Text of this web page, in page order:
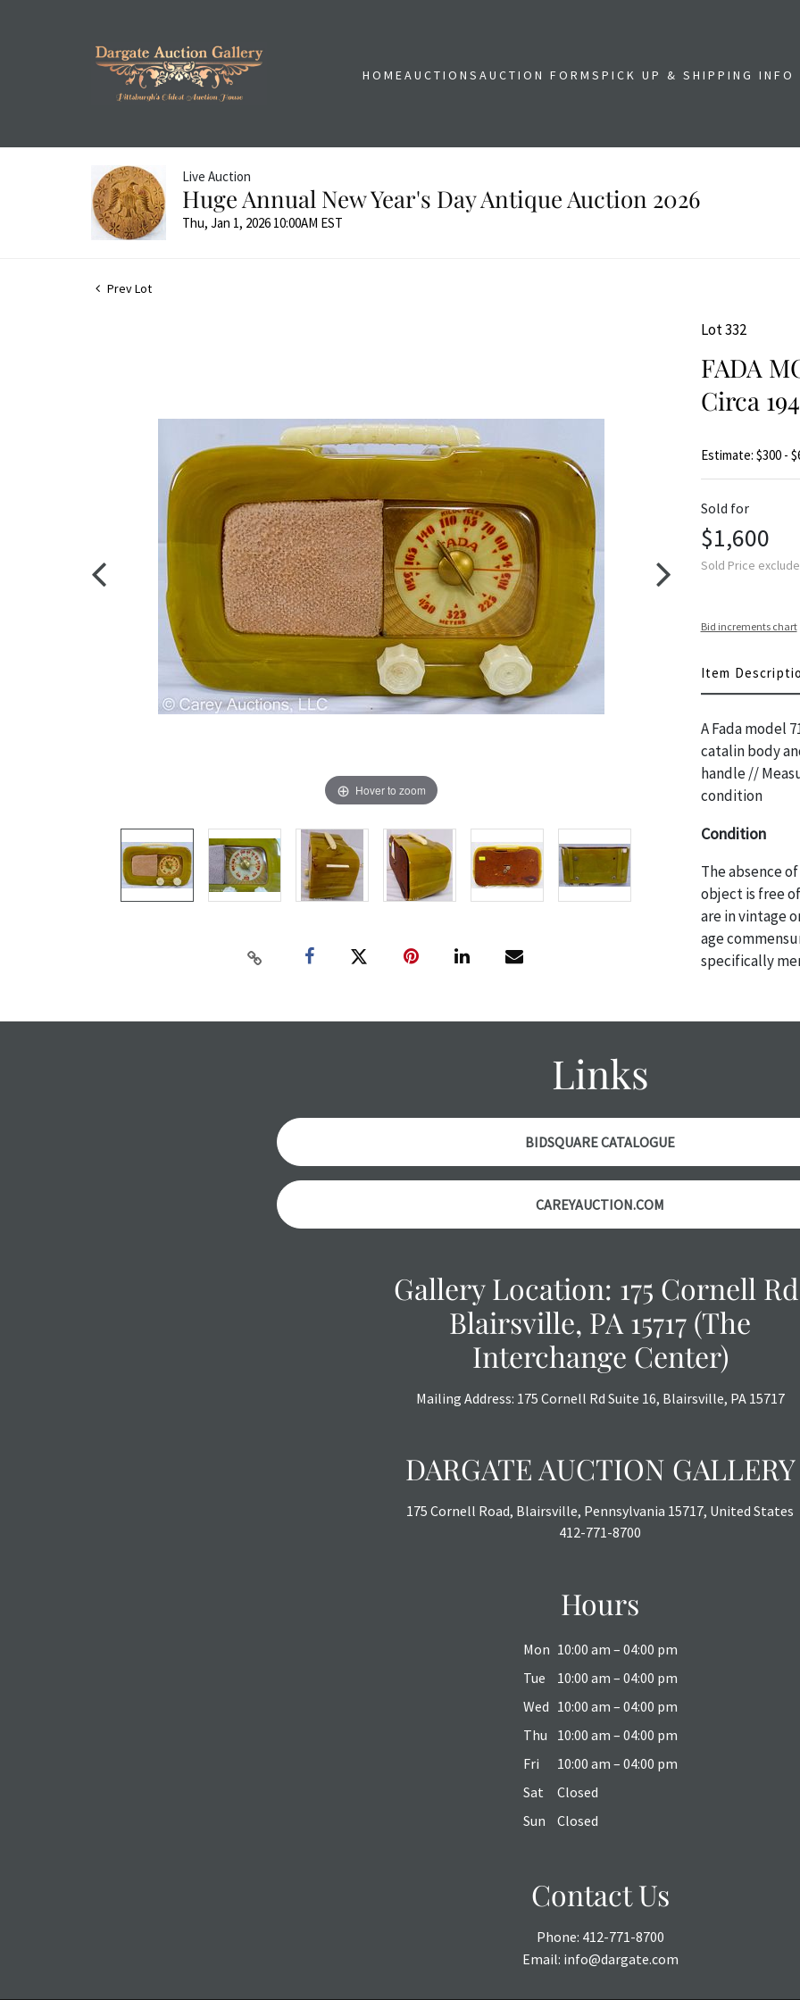
HOMEAUCTIONSAUCTION FORMSPICK UP & SHIPPING INFO
Live Auction
Huge Annual New Year's Day Antique Auction 2026
Thu, Jan 1, 2026 10:00AM EST
Prev Lot
Hover to zoom
Lot 332
FADA
Circa
Estimate: $300 -
Sold for
$1,600
Sold Price
Bid increments chart
Item
A Fada model
catalin body
handle //
condition
Condition
The absence
object is free
are in vintage
age
specifically
THE AUCTION
however, each
Links
BIDSQUARE CATALOGUE
CAREYAUCTION.COM
Gallery Location: 175 Cornell
Blairsville, PA 15717 (The
Interchange Center)
Mailing Address: 175 Cornell Rd Suite 16, Blairsville, PA 15717
DARGATE AUCTION GALLERY
175 Cornell Road, Blairsville, Pennsylvania 15717, United States
412-771-8700
Hours
Mon 10:00 am – 04:00 pm
Tue
10:00 am – 04:00 pm
Wed 10:00 am – 04:00 pm
Thu
10:00 am – 04:00 pm
Fri
10:00 am – 04:00 pm
Sat
Closed
Sun
Closed
Contact Us
Phone: 412-771-8700
Email: info@dargate.com